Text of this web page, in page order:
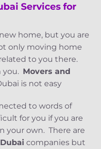
Services for
home, but you are
only moving home
to you there.
you. Movers and
is not easy
to words of
for you if you are
your own. There are
companies but